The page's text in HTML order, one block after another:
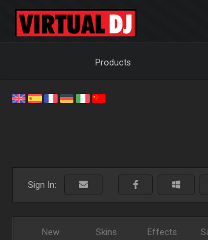
Products
Sign In:
New Skins Effects